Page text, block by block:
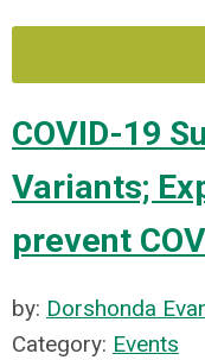
COVID-19
Variants;
prevent
by: Dorshonda
Category: Events